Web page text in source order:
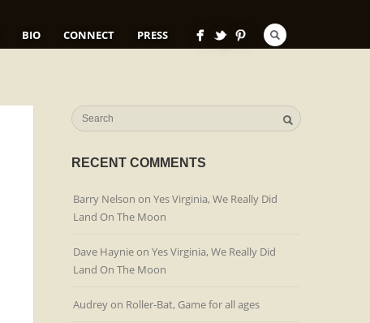
BIO CONNECT PRESS
RECENT COMMENTS
Barry Nelson onYes Virginia, We Really Did
Land On The Moon
Dave HaynieonYes Virginia, We Really Did
Land On The Moon
Audreyon Roller-Bat, Game for all ages